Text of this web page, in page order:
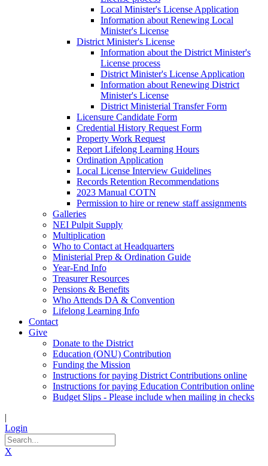
Local Minister's License Application
Information about Renewing Local
Minister's License
District Minister's License
Information about the District Minister's
License process
District Minister's License Application
Information about Renewing District
Minister's License
District Ministerial Transfer Form
Licensure Candidate Form
Credential History Request Form
Property Work Request
Report Lifelong Learning Hours
Ordination Application
Local License Interview Guidelines
Records Retention Recommendations
2023 Manual COTN
Permission to hire or renew staff assignments
Galleries
NEI Pulpit Supply
Multiplication
Who to Contact at Headquarters
Ministerial Prep & Ordination Guide
Year-End Info
Treasurer Resources
Pensions & Benefits
Who Attends DA & Convention
Lifelong Learning Info
Contact
Give
Donate to the District
Education (ONU) Contribution
Funding the Mission
Instructions for paying District Contributions online
Instructions for paying Education Contribution online
Budget Slips - Please include when mailing in checks
|
Login
X